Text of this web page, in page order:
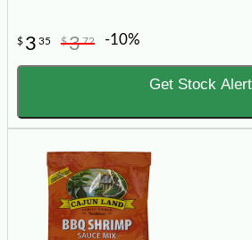
$ 3 35 $372 -10%
Get Stock Alert